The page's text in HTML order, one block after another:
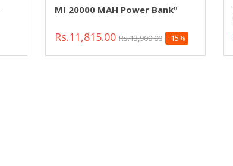
MI 20000 MAH Power Bank"
Rs.11,815.00 Rs.13,900.00 -15%